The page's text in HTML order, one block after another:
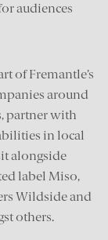
audiences
of Fremantle’s
around
partner with
in local
alongside
label Miso,
Wildside and
others.